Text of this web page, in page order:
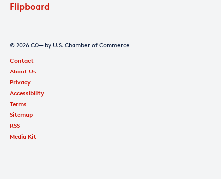
Flipboard
© 2026 CO— by U.S. Chamber of Commerce
Contact
About Us
Privacy
Accessibility
Terms
Sitemap
RSS
Media Kit